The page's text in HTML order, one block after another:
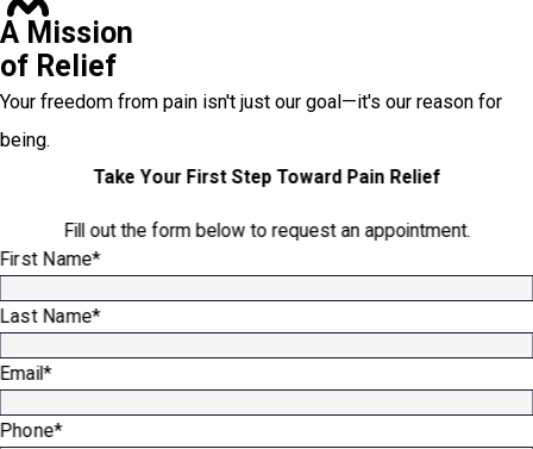
A Mission
of Relief
Your freedom from pain isn't just our goal—it's our reason for
being.
Take Your First Step Toward Pain Relief
Fill out the form below to request an appointment.
First Name*
Last Name*
Email*
Phone*